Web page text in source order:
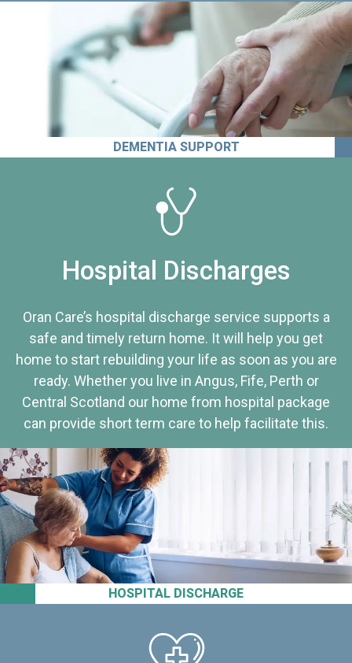
DEMENTIA SUPPORT
HOSPITAL DISCHARGE
Hospital Discharges
Oran Care’s hospital discharge service supports a
safe and timely return home. It will help you get
home to start rebuilding your life as soon as you are
ready. Whether you live in Angus, Fife, Perth or
Central Scotland our home from hospital package
can provide short term care to help facilitate this.